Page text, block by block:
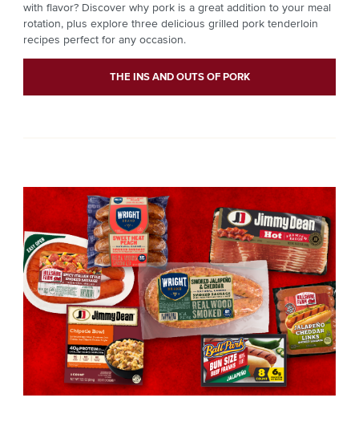
with flavor? Discover why pork is a great addition to your meal
rotation, plus explore three delicious grilled pork tenderloin
recipes perfect for any occasion.
THE INS AND OUTS OF PORK